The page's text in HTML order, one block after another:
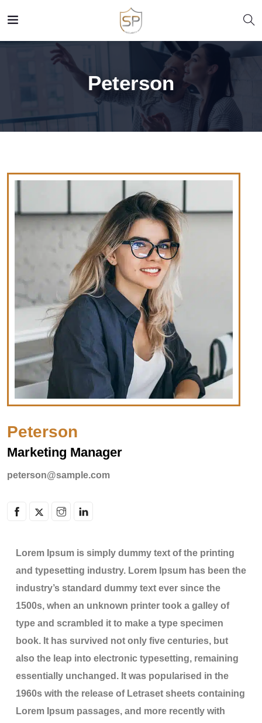
Peterson
Peterson
Marketing Manager
peterson@sample.com
Lorem Ipsum is simply dummy text of the printing
and typesetting industry. Lorem Ipsum has been the
industry’s standard dummy text ever since the
1500s, when an unknown printer took a galley of
type and scrambled it to make a type specimen
book. It has survived not only five centuries, but
also the leap into electronic typesetting, remaining
essentially unchanged. It was popularised in the
1960s with the release of Letraset sheets containing
Lorem Ipsum passages, and more recently with